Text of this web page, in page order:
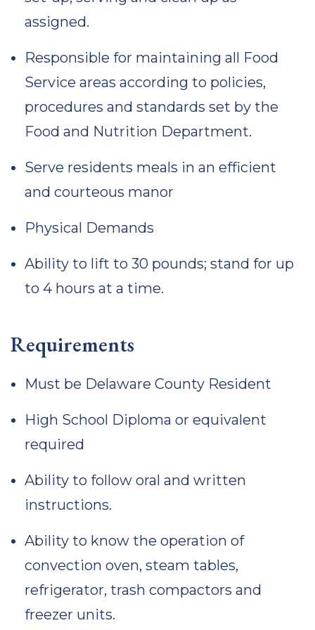
assigned.
Responsible for maintaining all Food
Service areas according to policies,
procedures and standards set by the
Food and Nutrition Department.
Serve residents meals in an efficient
and courteous manor
Physical Demands
Ability to lift to 30 pounds; stand for up
to 4 hours at a time.
Requirements
Must be Delaware County Resident
High School Diploma or equivalent
required
Ability to follow oral and written
instructions.
Ability to know the operation of
convection oven, steam tables,
refrigerator, trash compactors and
freezer units.